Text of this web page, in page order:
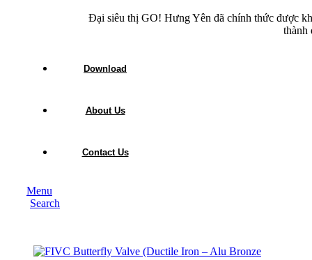
Đại siêu thị GO! Hưng Yên đã chính thức được
thành
Download
About Us
Contact Us
Menu
Search